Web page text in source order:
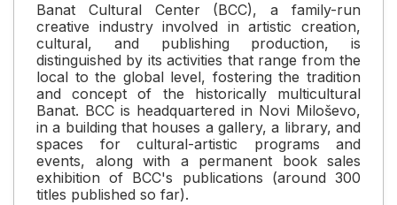
Banat Cultural Center (BCC), a family-run
creative industry involved in artistic creation,
cultural, and publishing production, is
distinguished by its activities that range from the
local to the global level, fostering the tradition
and concept of the historically multicultural
Banat. BCC is headquartered in Novi Miloševo,
in a building that houses a gallery, a library, and
spaces for cultural-artistic programs and
events, along with a permanent book sales
exhibition of BCC's publications (around 300
titles published so far).